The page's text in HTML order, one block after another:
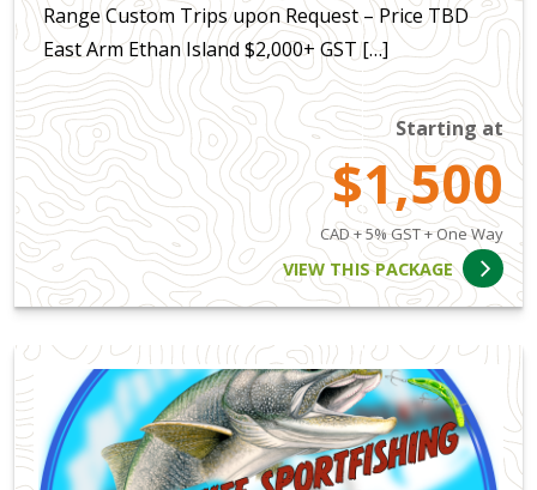
Range Custom Trips upon Request – Price TBD
East Arm Ethan Island $2,000+ GST […]
Starting at
$1,500
CAD + 5% GST + One Way
VIEW THIS PACKAGE